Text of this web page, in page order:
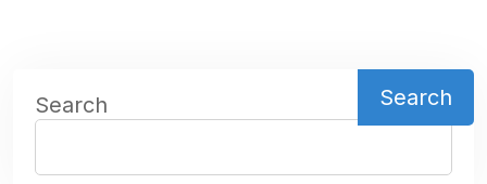
Search Search